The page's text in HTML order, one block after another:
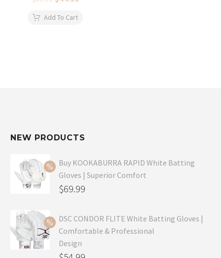
was:
Add To Cart
NEW PRODUCTS
Buy KOOKABURRA RAPID White Batting
Gloves | Superior Comfort
Original
was:
$99.99.
$69.99
price
is:
$69.99.
DSC CONDOR FLITE White Batting Gloves |
Comfortable & Professional
Design